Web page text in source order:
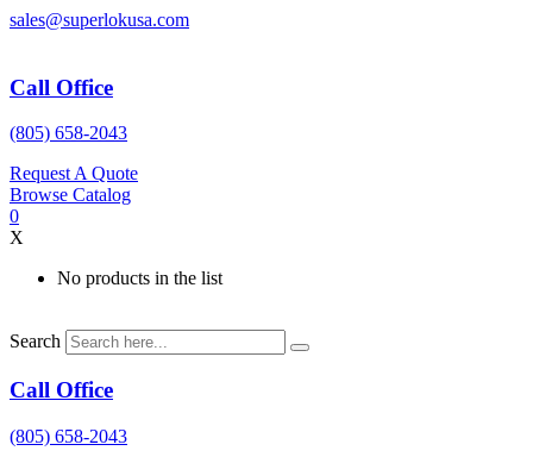
Skip
sales@superlokusa.com
Call Office
(805) 658-2043
Request A Quote
Browse Catalog
0
X
No products in the list
Search
Call Office
(805) 658-2043